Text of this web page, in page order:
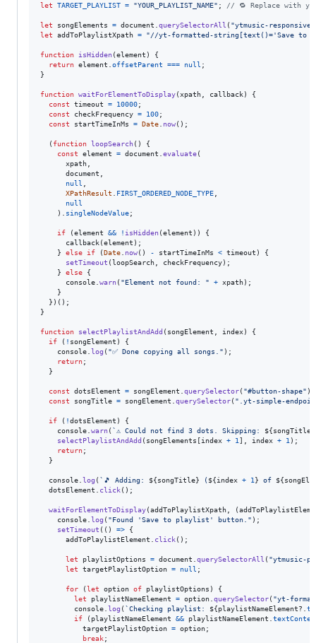
let TARGET_PLAYLIST = "YOUR_PLAYLIST_NAME" ; // 🔁 Replace with
let songElements = document querySelectorAll ( "ytmusic-
let
addToPlaylistXpath = "//yt-formatted-string[text()='Save to
function isHidden(element )
{
return element offsetParent === null ;
}
function waitForElementToDisplay(xpath callback)
{
const
timeout = 10000;
const
checkFrequency = 100;
const
startTimeInMs = Date now( ) ;
( function loopSearch( )
{
const
element = document evaluate(
xpath
document
null
XPathResult
FIRST_ORDERED_NODE_TYPE
null
)
singleNodeValue;
if (element && ! isHidden(element ) )
{
callback(element ) ;
}
else if (Date now( ) - startTimeInMs < timeout )
{
setTimeout (loopSearch checkFrequency) ;
}
else
{
console warn( "Element not found: " + xpath) ;
}
} ) ( ) ;
}
function selectPlaylistAndAdd ( songElement index)
{
if
( ! songElement )
{
console log ( "✅ Done copying all songs." ) ;
return;
}
const dotsElement = songElement querySelector( "#button-shape" )
const
songTitle = songElement querySelector( ".yt-simple-
if ( !dotsElement )
{
console warn( `⚠️ Could not find 3 dots. Skipping: ${songTitle
selectPlaylistAndAdd ( songElements [index + 1 ] index + 1 ) ;
return;
}
console log ( `🎵 Adding: ${songTitle} (${index + 1 } of ${
dotsElement
click( ) ;
waitForElementToDisplay(addToPlaylistXpath (
console log ( "Found 'Save to playlist' button." ) ;
setTimeout ( ( ) =>
{
addToPlaylistElement
click( ) ;
let playlistOptions = document querySelectorAll ( "ytmusic-
let
targetPlaylistOption = null ;
for (let option of playlistOptions )
{
let
playlistNameElement = option querySelector( "yt-
console log ( `Checking playlist: ${playlistNameElement?.
if
( playlistNameElement && playlistNameElement
targetPlaylistOption = option;
break;